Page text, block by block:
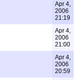
Apr 4,
2006
21:19
Apr 4,
2006
21:00
Apr 4,
2006
20:59